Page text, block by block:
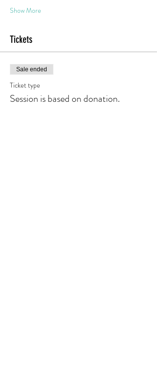
Show More
Tickets
Sale ended
Ticket type
Session is based on donation.